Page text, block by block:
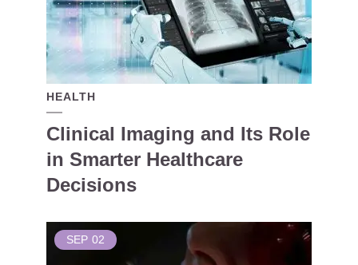
HEALTH
Clinical Imaging and Its Role
in Smarter Healthcare
Decisions
SEP 02